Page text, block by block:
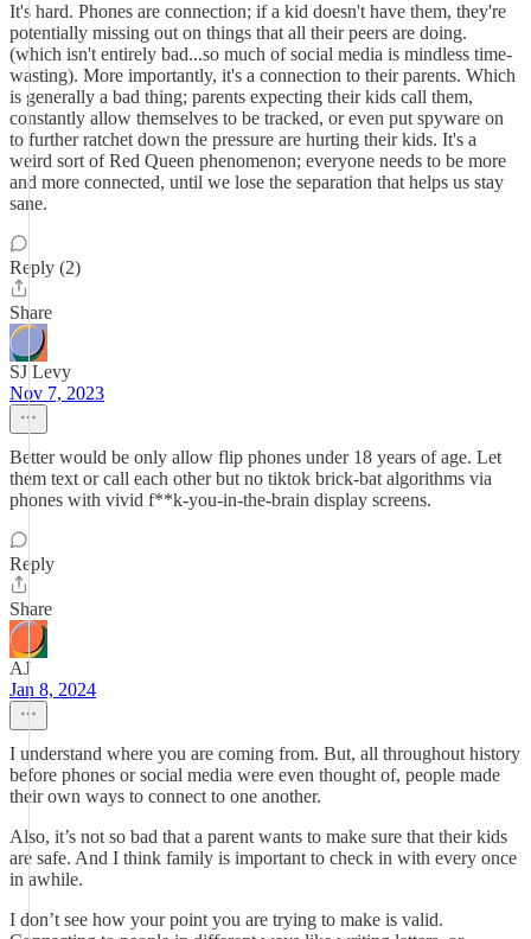
It's hard. Phones are connection; if a kid doesn't have them, they're
potentially missing out on things that all their peers are doing.
(which isn't entirely bad...so much of social media is mindless time-
wasting). More importantly, it's a connection to their parents. Which
is generally a bad thing; parents expecting their kids call them,
constantly allow themselves to be tracked, or even put spyware on
to further ratchet down the pressure are hurting their kids. It's a
weird sort of Red Queen phenomenon; everyone needs to be more
and more connected, until we lose the separation that helps us stay
sane.
Reply (2)
Share
SJ Levy
Nov 7, 2023
Better would be only allow flip phones under 18 years of age. Let
them text or call each other but no tiktok brick-bat algorithms via
phones with vivid f**k-you-in-the-brain display screens.
Reply
Share
AJ
Jan 8, 2024
I understand where you are coming from. But, all throughout history
before phones or social media were even thought of, people made
their own ways to connect to one another.
Also, it’s not so bad that a parent wants to make sure that their kids
are safe. And I think family is important to check in with every once
in awhile.
I don’t see how your point you are trying to make is valid.